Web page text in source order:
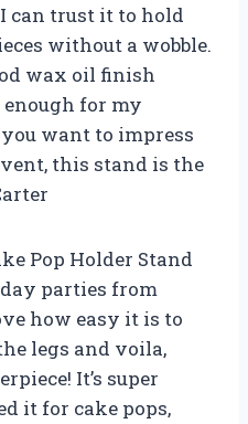
can trust it to hold
without a wobble.
wax oil finish
for my
want to impress
this stand is the
Pop Holder Stand
parties from
how easy it is to
legs and voila,
It’s super
it for cake pops,